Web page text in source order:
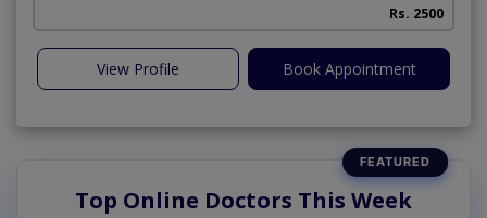
Rs. 2500
View Profile Book Appointment
Top Online Doctors This Week